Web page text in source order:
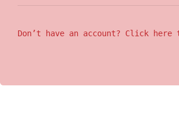
Don’t have an account? Click here